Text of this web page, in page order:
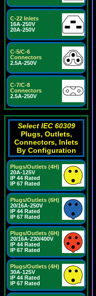
C-22 Inlets
16A-250V
20A-250V
C-5/C-6
Connectors
2.5A-250V
C-7/C-8
Connectors
2.5A-250V
Select IEC 60309
Plugs, Outlets,
Connectors, Inlets
By Configuration
Plugs/Outlets (4H)
20A-125V
IP 44 Rated
IP 67 Rated
Plugs/Outlets (6H)
20/16A-250V
IP 44 Rated
IP 67 Rated
Plugs/Outlets (6H)
20/16A-230/400V
IP 44 Rated
IP 67 Rated
Plugs/Outlets (4H)
30A-125V
IP 44 Rated
IP 67 Rated